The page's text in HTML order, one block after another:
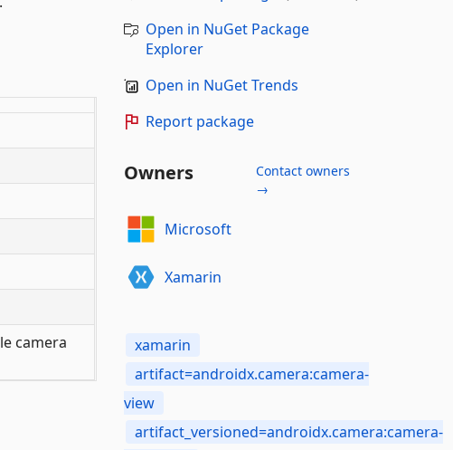
camera
Open in NuGet Package
Explorer
Open in NuGet Trends
Report package
Owners
Contact owners
→
Microsoft
Xamarin
xamarin
artifact=androidx.camera:camera-
view
artifact_versioned=androidx.camera:camera-